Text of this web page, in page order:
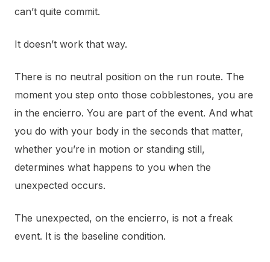
can’t quite commit.
It doesn’t work that way.
There is no neutral position on the run route. The
moment you step onto those cobblestones, you are
in the encierro. You are part of the event. And what
you do with your body in the seconds that matter,
whether you’re in motion or standing still,
determines what happens to you when the
unexpected occurs.
The unexpected, on the encierro, is not a freak
event. It is the baseline condition.